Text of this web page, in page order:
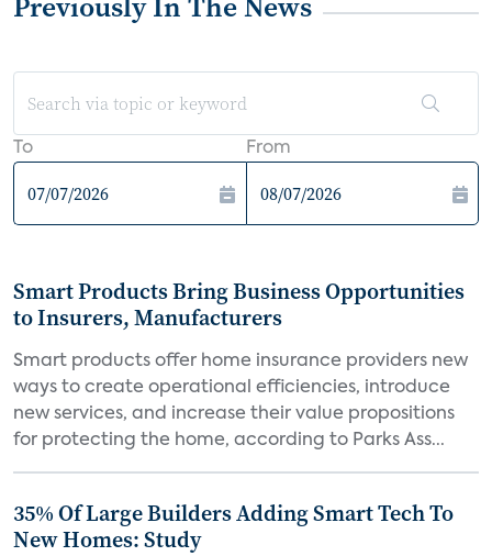
To From
Smart Products Bring Business Opportunities
to Insurers, Manufacturers
Smart products offer home insurance providers new
ways to create operational efficiencies, introduce
new services, and increase their value propositions
for protecting the home, according to Parks Ass...
35% Of Large Builders Adding Smart Tech To
New Homes: Study